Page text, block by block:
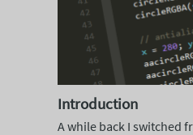
Introduction
A while back I switched